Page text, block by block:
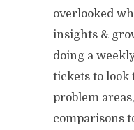
overlooked
insights &
doing a
tickets to look
problem
comparisons